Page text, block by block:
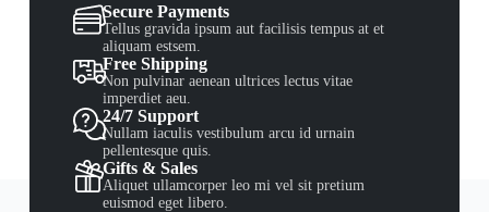
Secure Payments
Tellus gravida ipsum aut facilisis tempus at et
aliquam estsem.
Free Shipping
Non pulvinar aenean ultrices lectus vitae
imperdiet aeu.
24/7 Support
Nullam iaculis vestibulum arcu id urnain
pellentesque quis.
Gifts & Sales
Aliquet ullamcorper leo mi vel sit pretium
euismod eget libero.